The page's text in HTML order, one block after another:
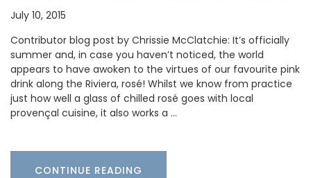
July 10, 2015
Contributor blog post by Chrissie McClatchie: It’s officially
summer and, in case you haven’t noticed, the world
appears to have awoken to the virtues of our favourite pink
drink along the Riviera, rosé! Whilst we know from practice
just how well a glass of chilled rosé goes with local
provençal cuisine, it also works a …
CONTINUE READING